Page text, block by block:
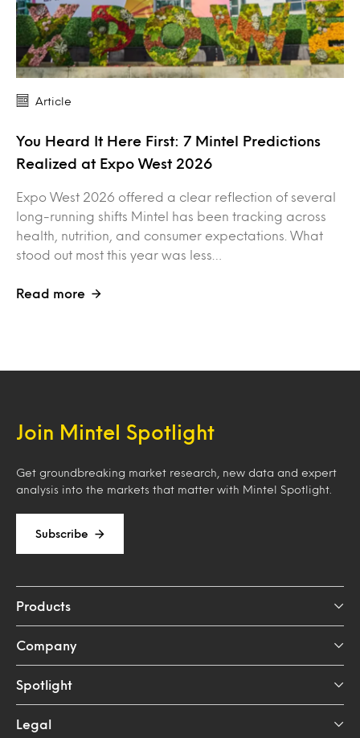
Article
You Heard It Here First: 7 Mintel Predictions
Realized at Expo West 2026
Expo West 2026 offered a clear reflection of several
long-running shifts Mintel has been tracking across
health, nutrition, and consumer expectations. What
stood out most this year was less…
Read more
Join Mintel Spotlight
Get groundbreaking market research, new data and expert
analysis into the markets that matter with Mintel Spotlight.
Subscribe
Products
Company
Spotlight
Legal